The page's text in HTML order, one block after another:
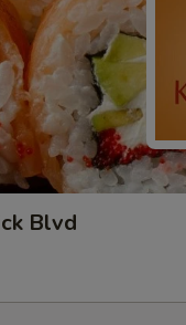
Blvd